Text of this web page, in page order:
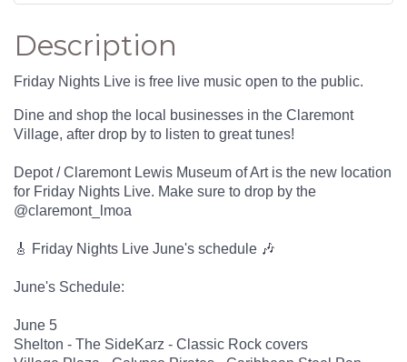
Description
Friday Nights Live is free live music open to the public.
Dine and shop the local businesses in the Claremont
Village, after drop by to listen to great tunes!
Depot / Claremont Lewis Museum of Art is the new location
for Friday Nights Live. Make sure to drop by the
@claremont_lmoa
🎸 Friday Nights Live June's schedule 🎶
June's Schedule:
June 5
Shelton - The SideKarz - Classic Rock covers